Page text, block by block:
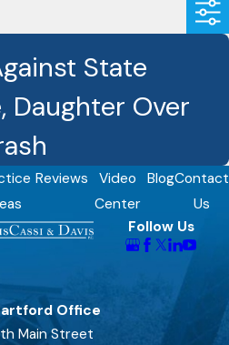
State
Daughter Over
Reviews
Video
Center
BlogContact
Us
Follow Us
Office
Main Street